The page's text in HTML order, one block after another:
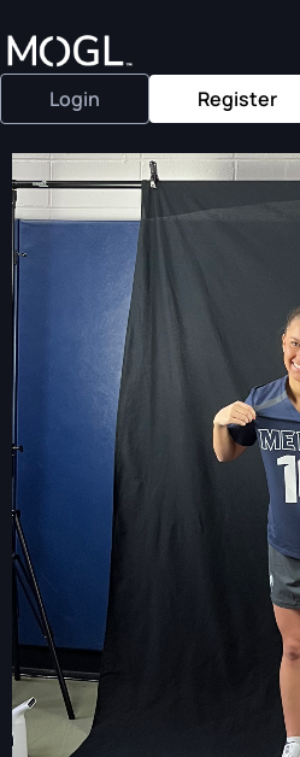
Login Register